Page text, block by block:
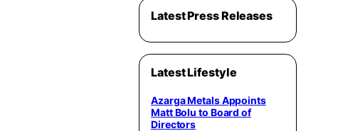
Latest Press Releases
Latest Lifestyle
Azarga Metals Appoints
Matt Bolu to Board of
Directors